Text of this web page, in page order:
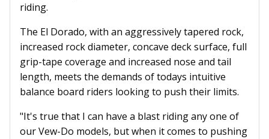
riding.
The El Dorado, with an aggressively tapered rock,
increased rock diameter, concave deck surface, full
grip-tape coverage and increased nose and tail
length, meets the demands of todays intuitive
balance board riders looking to push their limits.
"It's true that I can have a blast riding any one of
our Vew-Do models, but when it comes to pushing